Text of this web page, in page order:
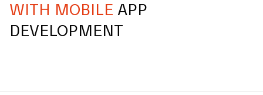
WITH MOBILE APP
DEVELOPMENT